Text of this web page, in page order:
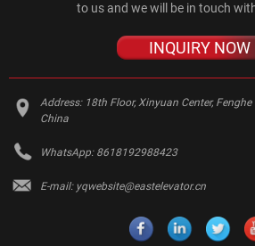
to us and we will be in touch
INQUIRY NOW
Address: 18th Floor, Xinyuan Center,
China
WhatsApp: 8618192988423
E-mail: yqwebsite@eastelevator.cn